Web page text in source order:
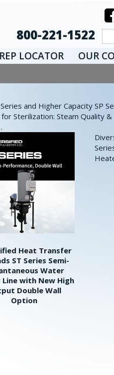
800-221-1522
REP LOCATOR OUR
and Higher Capacity SP
for Sterilization: Steam Quality
Heat Transfer
ST Series Semi-
Water
with New High
Double Wall
Option